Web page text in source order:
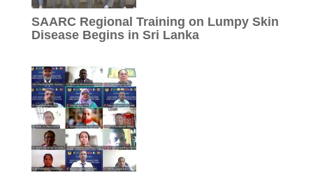
SAARC Regional Training on Lumpy Skin
Disease Begins in Sri Lanka